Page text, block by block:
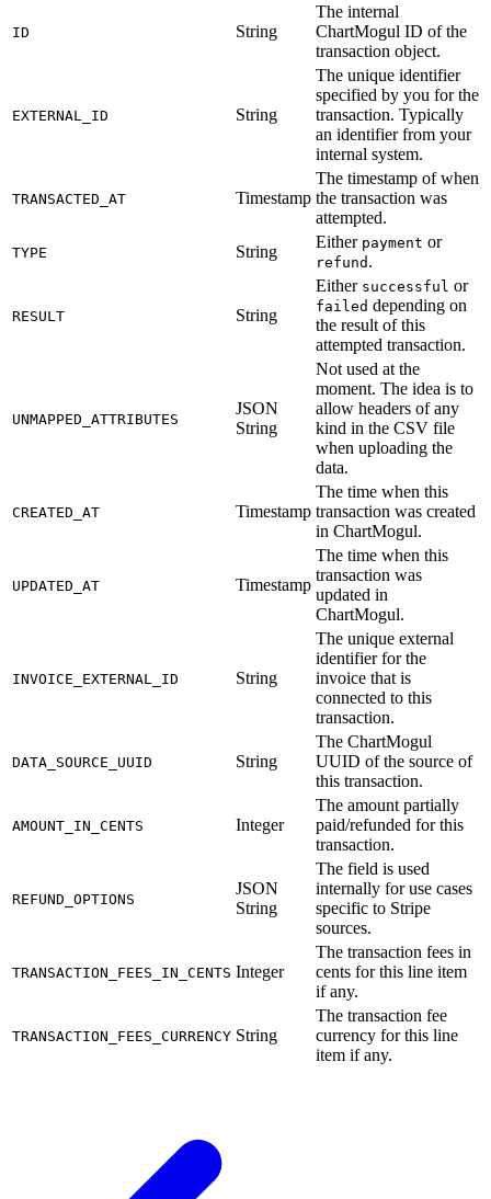
ID String
The internal
ChartMogul ID of the
transaction object.
EXTERNAL_ID String
The unique identifier
specified by you for the
transaction. Typically
an identifier from your
internal system.
TRANSACTED_AT Timestamp
The timestamp of when
the transaction was
attempted.
TYPE String
Either payment or
refund .
RESULT String
Either successful or
failed depending on
the result of this
attempted transaction.
UNMAPPED_ATTRIBUTES
JSON
String
Not used at the
moment. The idea is to
allow headers of any
kind in the CSV file
when uploading the
data.
CREATED_AT Timestamp
The time when this
transaction was created
in ChartMogul.
UPDATED_AT Timestamp
The time when this
transaction was
updated in
ChartMogul.
INVOICE_EXTERNAL_ID String
The unique external
identifier for the
invoice that is
connected to this
transaction.
DATA_SOURCE_UUID String
The ChartMogul
UUID of the source of
this transaction.
AMOUNT_IN_CENTS Integer
The amount partially
paid/refunded for this
transaction.
REFUND_OPTIONS
JSON
String
The field is used
internally for use cases
specific to Stripe
sources.
TRANSACTION_FEES_IN_CENTS Integer
The transaction fees in
cents for this line item
if any.
TRANSACTION_FEES_CURRENCY String
The transaction fee
currency for this line
item if any.